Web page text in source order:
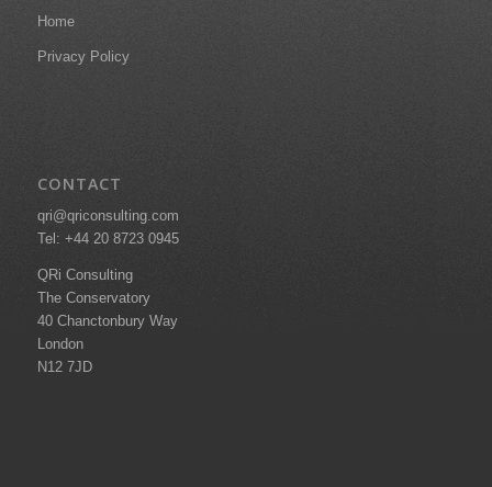
Home
Privacy Policy
CONTACT
qri@qriconsulting.com
Tel: +44 20 8723 0945
QRi Consulting
The Conservatory
40 Chanctonbury Way
London
N12 7JD